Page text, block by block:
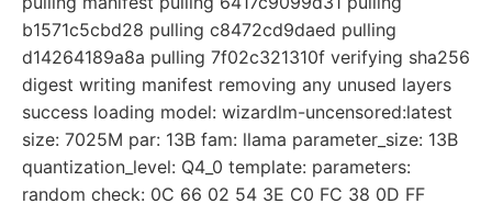
b1571c5cbd28 pulling c8472cd9daed pulling
d14264189a8a pulling 7f02c321310f verifying sha256
digest writing manifest removing any unused layers
success loading model: wizardlm-uncensored:latest
size: 7025M par: 13B fam: llama parameter_size: 13B
quantization_level: Q4_0 template: parameters:
random check: 0C 66 02 54 3E C0 FC 38 0D FF